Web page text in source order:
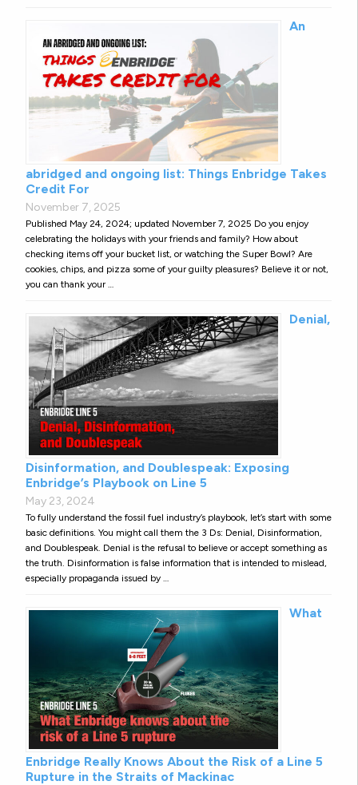
An
abridged and ongoing list: Things Enbridge Takes
Credit For
November 7, 2025
Published May 24, 2024; updated November 7, 2025 Do you enjoy
celebrating the holidays with your friends and family? How about
checking items off your bucket list, or watching the Super Bowl? Are
cookies, chips, and pizza some of your guilty pleasures? Believe it or not,
you can thank your …
Denial,
Disinformation, and Doublespeak: Exposing
Enbridge’s Playbook on Line 5
May 23, 2024
To fully understand the fossil fuel industry’s playbook, let’s start with some
basic definitions. You might call them the 3 Ds: Denial, Disinformation,
and Doublespeak. Denial is the refusal to believe or accept something as
the truth. Disinformation is false information that is intended to mislead,
especially propaganda issued by …
What
Enbridge Really Knows About the Risk of a Line 5
Rupture in the Straits of Mackinac